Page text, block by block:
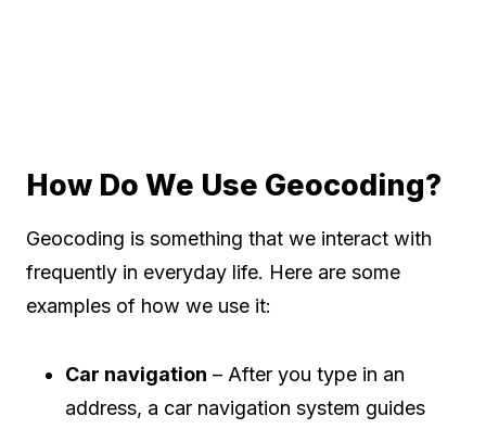
How Do We Use Geocoding?
Geocoding is something that we interact with
frequently in everyday life. Here are some
examples of how we use it:
Car navigation – After you type in an
address, a car navigation system guides